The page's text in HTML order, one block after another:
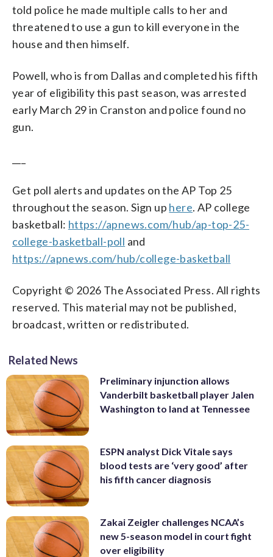
told police he made multiple calls to her and
threatened to use a gun to kill everyone in the
house and then himself.
Powell, who is from Dallas and completed his fifth
year of eligibility this past season, was arrested
early March 29 in Cranston and police found no
gun.
Get poll alerts and updates on the AP Top 25
throughout the season. Sign up here. AP college
basketball: https://apnews.com/hub/ap-top-25-
college-basketball-poll and
https://apnews.com/hub/college-basketball
Copyright © 2026 The Associated Press. All rights
reserved. This material may not be published,
broadcast, written or redistributed.
Related News
Preliminary injunction allows
Vanderbilt basketball player Jalen
Washington to land at Tennessee
ESPN analyst Dick Vitale says
blood tests are ‘very good’ after
his fifth cancer diagnosis
Zakai Zeigler challenges NCAA’s
new 5-season model in court fight
over eligibility